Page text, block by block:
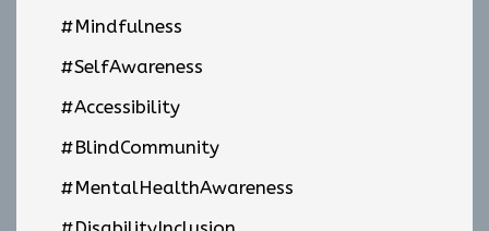
#Mindfulness
#SelfAwareness
#Accessibility
#BlindCommunity
#MentalHealthAwareness